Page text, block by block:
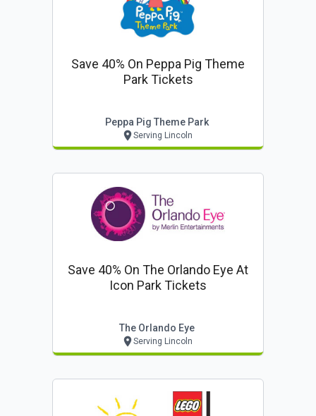
Save 40% On Peppa Pig Theme
Park Tickets
Peppa Pig Theme Park
Serving Lincoln
Save 40% On The Orlando Eye At
Icon Park Tickets
The Orlando Eye
Serving Lincoln